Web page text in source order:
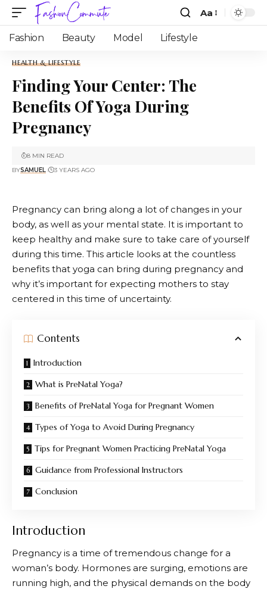
Aa
Fashion Beauty Model Lifestyle
HEALTH & LIFESTYLE
Finding Your Center: The
Benefits Of Yoga During
Pregnancy
BYSAMUEL 3 YEARS AGO
8 MIN READ
Pregnancy can bring along a lot of changes in your
body, as well as your mental state. It is important to
keep healthy and make sure to take care of yourself
during this time. This article looks at the countless
benefits that yoga can bring during pregnancy and
why it’s important for expecting mothers to stay
centered in this time of uncertainty.
Contents
Introduction
What is PreNatal Yoga?
Benefits of PreNatal Yoga for Pregnant Women
Types of Yoga to Avoid During Pregnancy
Tips for Pregnant Women Practicing PreNatal Yoga
Guidance from Professional Instructors
Conclusion
Introduction
Pregnancy is a time of tremendous change for a
woman’s body. Hormones are surging, emotions are
running high, and the physical demands on the body